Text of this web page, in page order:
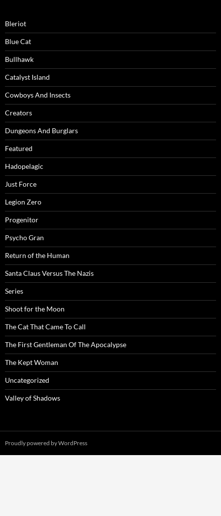
Bleriot
Blue Cat
Bullhawk
Catalyst Island
Cowboys And Insects
Creators
Dungeons And Burglars
Featured
Hadopelagic
Just Force
Legion Zero
Progenitor
Psycho Gran
Return of the Human
Santa Claus Versus The Nazis
Series
Shoot for the Moon
The Cat That Came To Call
The First Gentleman Of The Apocalypse
The Kept Woman
Uncategorized
Valley of Shadows
Proudly powered by WordPress